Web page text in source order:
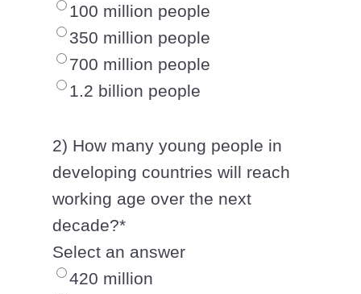
100 million people
350 million people
700 million people
1.2 billion people
2) How many young people in
developing countries will reach
working age over the next
decade?*
Select an answer
420 million